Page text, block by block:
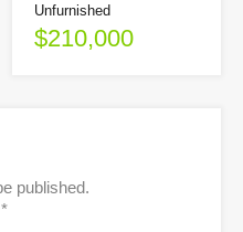
Unfurnished
$210,000
published.
*